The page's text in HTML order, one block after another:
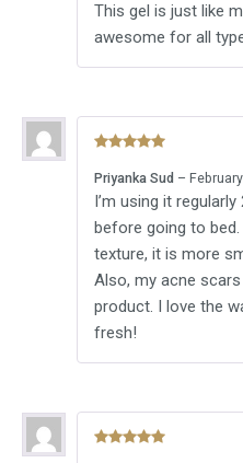
This gel is just like
awesome for all
of 5
Priyanka Sud –
I’m using it
before going to
texture, it is more
Also, my acne
product. I love the
fresh!